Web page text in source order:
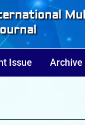
Issue Archive